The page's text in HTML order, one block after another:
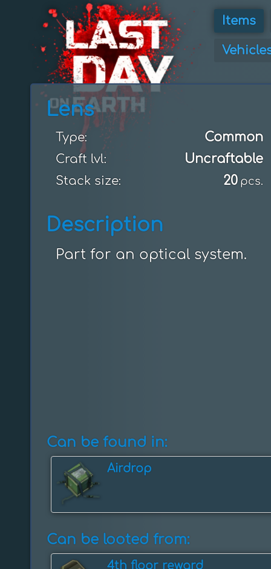
Items
Lens
Type: Common
Craft lvl: Uncraftable
Stack size: 20 pcs.
Description
Part for an optical system.
Can be found in:
Airdrop
Can be looted from:
4th floor reward